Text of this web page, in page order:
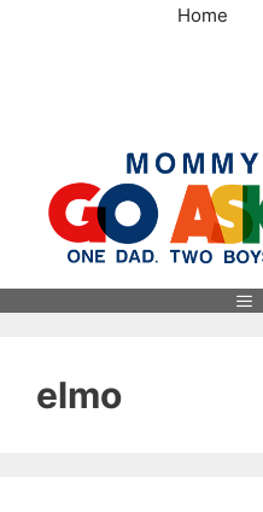
Home
elmo